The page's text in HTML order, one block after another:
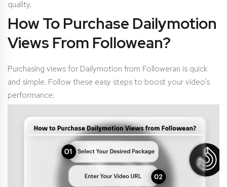
quality.
How To Purchase Dailymotion
Views From Followean?
Purchasing views for Dailymotion from Followeran is quick
and simple. Follow these easy steps to boost your video’s
performance: